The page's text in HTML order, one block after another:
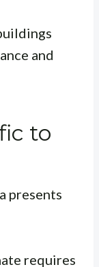
and
to
presents
requires